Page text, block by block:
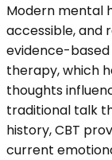
Modern mental
accessible, and
evidence-
therapy, which
thoughts
traditional talk
history, CBT
current